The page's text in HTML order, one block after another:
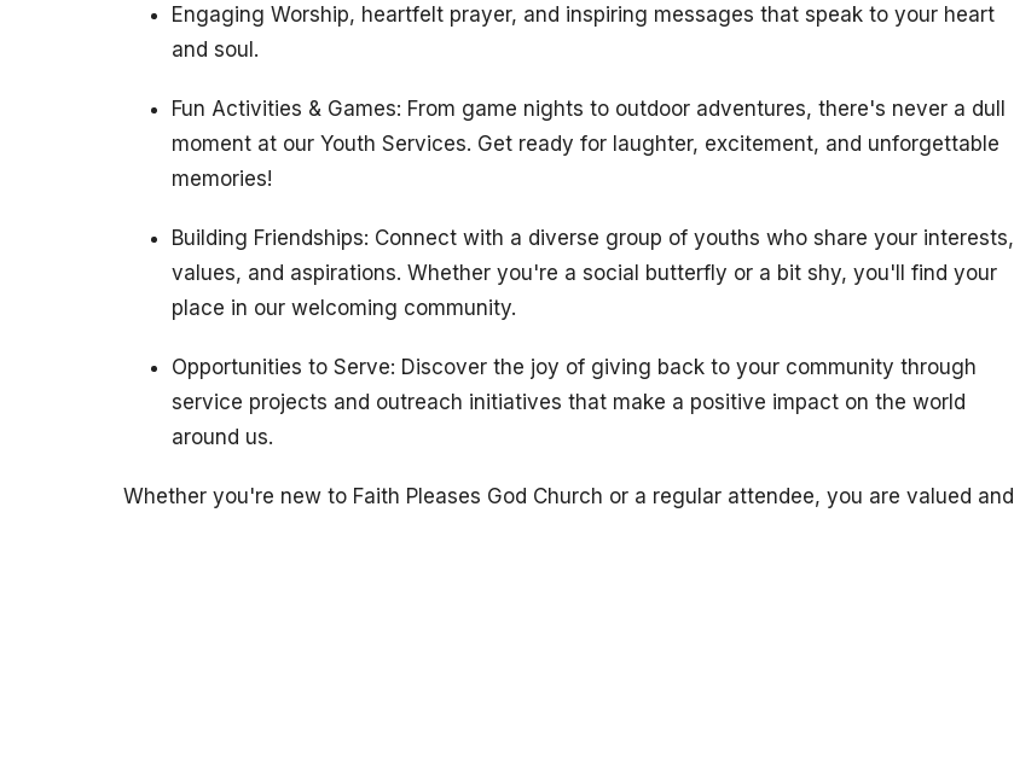
Engaging Worship, heartfelt prayer, and inspiring messages that speak to your heart
and soul.
Fun Activities & Games: From game nights to outdoor adventures, there's never a dull
moment at our Youth Services. Get ready for laughter, excitement, and unforgettable
memories!
Building Friendships: Connect with a diverse group of youths who share your interests,
values, and aspirations. Whether you're a social butterfly or a bit shy, you'll find your
place in our welcoming community.
Opportunities to Serve: Discover the joy of giving back to your community through
service projects and outreach initiatives that make a positive impact on the world
around us.
Whether you're new to Faith Pleases God Church or a regular attendee, you are valued and